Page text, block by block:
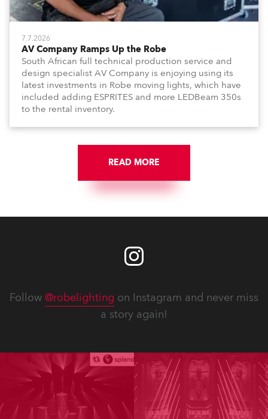
7.7.2026
AV Company Ramps Up the Robe
South African full technical production service and
design specialist AV Company is enjoying using its
latest investments in Robe moving lights, which have
included adding ESPRITES and more LEDBeam 350s
to the rental inventory.
READ MORE
Follow @robelighting on Instagram and never miss
a story again!